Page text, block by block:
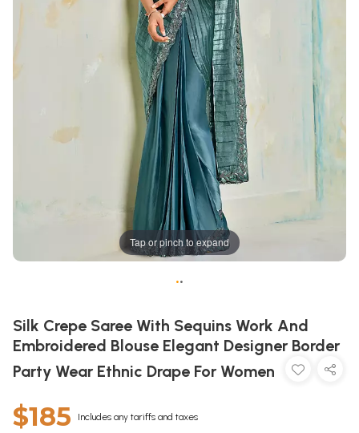
Tap or pinch to expand
••
Silk Crepe Saree With Sequins Work And
Embroidered Blouse Elegant Designer Border
Party Wear Ethnic Drape For Women
$185 Includes any tariffs and taxes